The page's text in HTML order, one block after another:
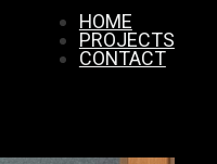
HOME
PROJECTS
CONTACT